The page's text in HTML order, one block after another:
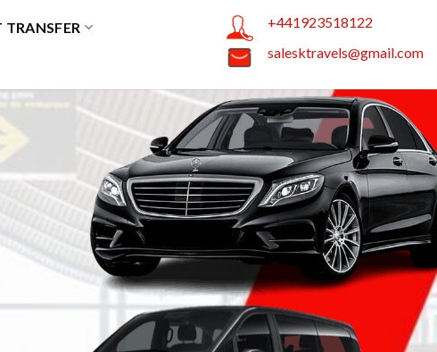
TRANSFER
+441923518122
salesktravels@gmail.com